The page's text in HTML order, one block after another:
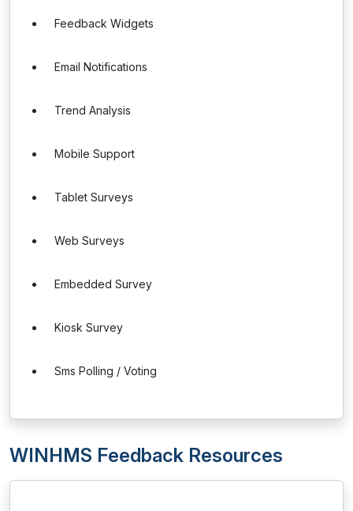
Feedback Widgets
Email Notifications
Trend Analysis
Mobile Support
Tablet Surveys
Web Surveys
Embedded Survey
Kiosk Survey
Sms Polling / Voting
WINHMS Feedback Resources